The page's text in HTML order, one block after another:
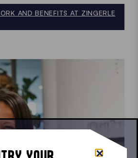
AND BENEFITS AT ZINGERLE